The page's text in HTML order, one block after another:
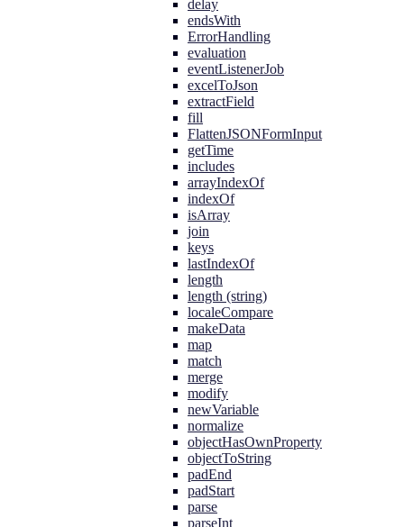
delay
endsWith
ErrorHandling
evaluation
eventListenerJob
excelToJson
extractField
fill
FlattenJSONFormInput
getTime
includes
arrayIndexOf
indexOf
isArray
join
keys
lastIndexOf
length
length (string)
localeCompare
makeData
map
match
merge
modify
newVariable
normalize
objectHasOwnProperty
objectToString
padEnd
padStart
parse
parseInt